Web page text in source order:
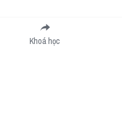
Submit
Khoá học